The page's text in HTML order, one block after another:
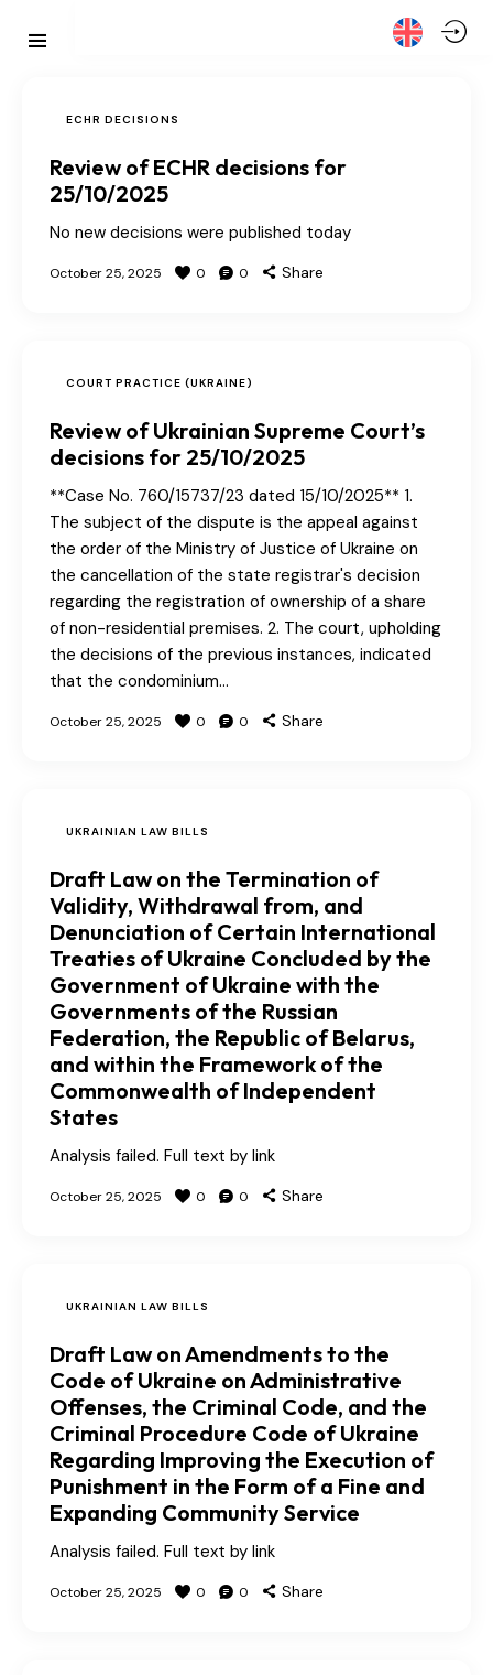
ECHR DECISIONS
Review of ECHR decisions for
25/10/2025
No new decisions were published today
October 25, 2025 0 0 Share
COURT PRACTICE (UKRAINE)
Review of Ukrainian Supreme Court’s
decisions for 25/10/2025
**Case No. 760/15737/23 dated 15/10/2025** 1.
The subject of the dispute is the appeal against
the order of the Ministry of Justice of Ukraine on
the cancellation of the state registrar's decision
regarding the registration of ownership of a share
of non-residential premises. 2. The court, upholding
the decisions of the previous instances, indicated
that the condominium…
October 25, 2025 0 0 Share
UKRAINIAN LAW BILLS
Draft Law on the Termination of
Validity, Withdrawal from, and
Denunciation of Certain International
Treaties of Ukraine Concluded by the
Government of Ukraine with the
Governments of the Russian
Federation, the Republic of Belarus,
and within the Framework of the
Commonwealth of Independent
States
Analysis failed. Full text by link
October 25, 2025 0 0 Share
UKRAINIAN LAW BILLS
Draft Law on Amendments to the
Code of Ukraine on Administrative
Offenses, the Criminal Code, and the
Criminal Procedure Code of Ukraine
Regarding Improving the Execution of
Punishment in the Form of a Fine and
Expanding Community Service
Analysis failed. Full text by link
October 25, 2025 0 0 Share